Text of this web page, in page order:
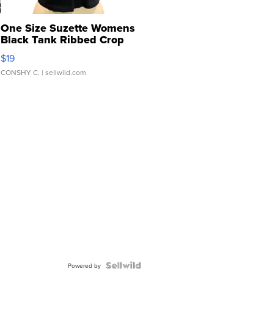
One Size Suzette Womens
Black Tank Ribbed Crop
Asymmetrical ...
$19
CONSHY C. | sellwild.com
Powered by